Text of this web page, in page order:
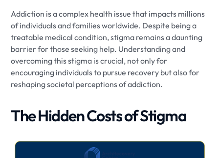
Addiction is a complex health issue that impacts millions
of individuals and families worldwide. Despite being a
treatable medical condition, stigma remains a daunting
barrier for those seeking help. Understanding and
overcoming this stigma is crucial, not only for
encouraging individuals to pursue recovery but also for
reshaping societal perceptions of addiction.
The Hidden Costs of Stigma